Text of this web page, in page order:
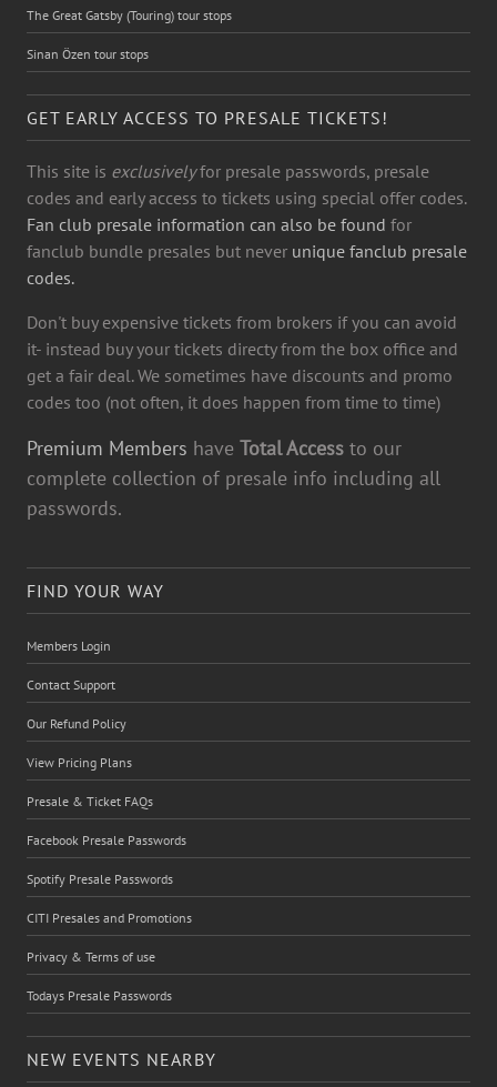
The Great Gatsby (Touring) tour stops
Sinan Özen tour stops
GET EARLY ACCESS TO PRESALE TICKETS!
This site is exclusivelyfor presale passwords, presale
codes and early access to tickets using special offer codes.
Fan club presale information can also be found for
fanclub bundle presales but never unique fanclub presale
codes.
Don't buy expensive tickets from brokers if you can avoid
it- instead buy your tickets directy from the box office and
get a fair deal. We sometimes have discounts and promo
codes too (not often, it does happen from time to time)
Premium Members have Total Access to our
complete collection of presale info including all
passwords.
FIND YOUR WAY
Members Login
Contact Support
Our Refund Policy
View Pricing Plans
Presale & Ticket FAQs
Facebook Presale Passwords
Spotify Presale Passwords
CITI Presales and Promotions
Privacy & Terms of use
Todays Presale Passwords
NEW EVENTS NEARBY